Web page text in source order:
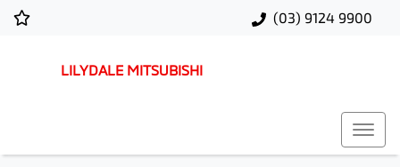
(03) 9124 9900
LILYDALE MITSUBISHI